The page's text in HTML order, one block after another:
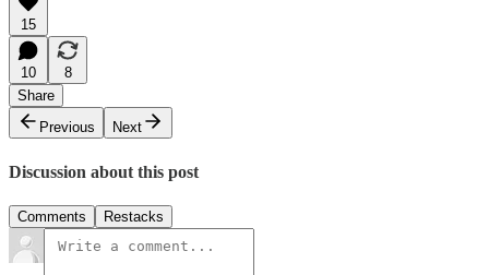
15
10
8
Share
Previous
Next
Discussion about this post
Comments Restacks